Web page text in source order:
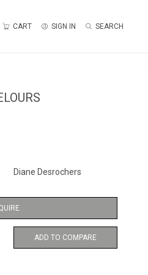
CART SIGN IN SEARCH
Diane Desrochers
ADD TO COMPARE